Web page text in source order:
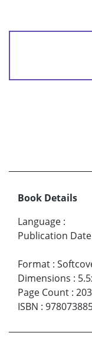
Book Details
Language :
Publication Date
Format :
Dimensions :
Page Count : 203
ISBN :